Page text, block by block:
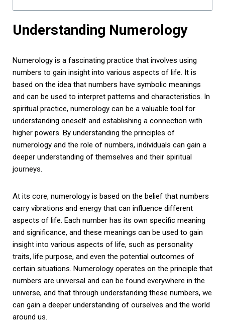
Understanding Numerology
Numerology is a fascinating practice that involves using
numbers to gain insight into various aspects of life. It is
based on the idea that numbers have symbolic meanings
and can be used to interpret patterns and characteristics. In
spiritual practice, numerology can be a valuable tool for
understanding oneself and establishing a connection with
higher powers. By understanding the principles of
numerology and the role of numbers, individuals can gain a
deeper understanding of themselves and their spiritual
journeys.
At its core, numerology is based on the belief that numbers
carry vibrations and energy that can influence different
aspects of life. Each number has its own specific meaning
and significance, and these meanings can be used to gain
insight into various aspects of life, such as personality
traits, life purpose, and even the potential outcomes of
certain situations. Numerology operates on the principle that
numbers are universal and can be found everywhere in the
universe, and that through understanding these numbers, we
can gain a deeper understanding of ourselves and the world
around us.